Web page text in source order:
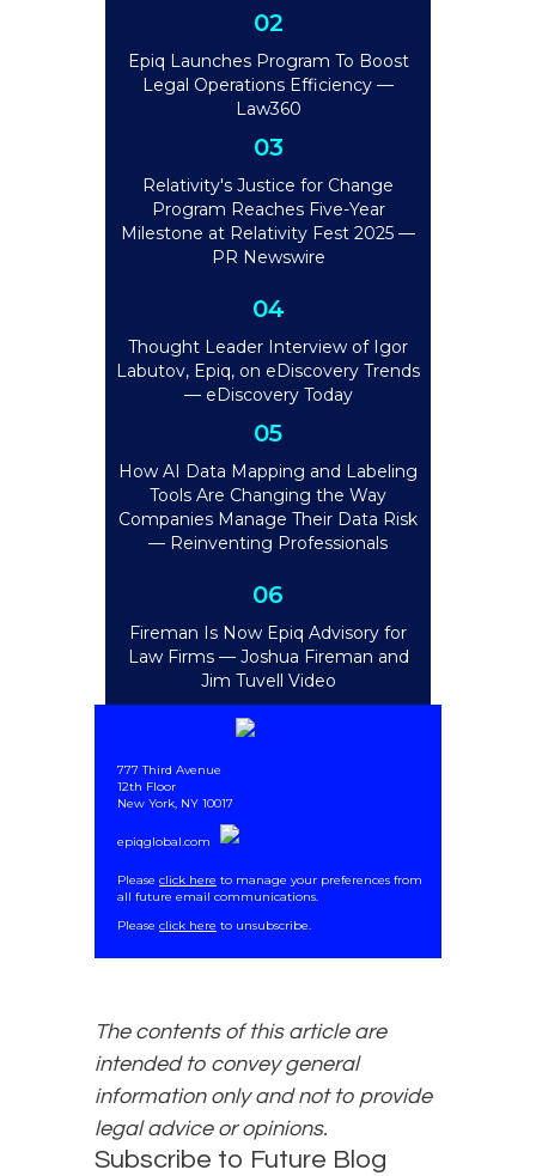
02
Epiq Launches Program To Boost
Legal Operations Efficiency —
Law360
03
Relativity's Justice for Change
Program Reaches Five-Year
Milestone at Relativity Fest 2025 —
PR Newswire
04
Thought Leader Interview of Igor
Labutov, Epiq, on eDiscovery Trends
— eDiscovery Today
05
How AI Data Mapping and Labeling
Tools Are Changing the Way
Companies Manage Their Data Risk
— Reinventing Professionals
06
Fireman Is Now Epiq Advisory for
Law Firms— Joshua Fireman and
Jim Tuvell Video
777 Third Avenue
12th Floor
New York, NY 10017
epiqglobal.com
Please click here to manage your preferences from
all future email communications.
Please click here to unsubscribe.
The contents of this article are
intended to convey general
information only and not to provide
legal advice or opinions.
Subscribe to Future Blog